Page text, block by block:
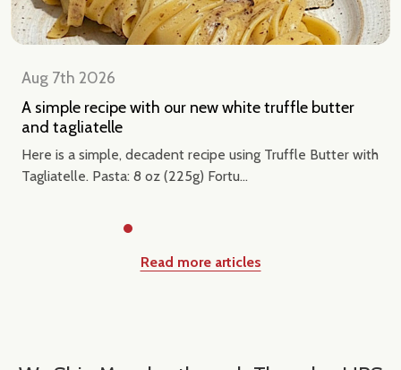
Aug 7th 2026
A simple recipe with our new white truffle butter
and tagliatelle
Here is a simple, decadent recipe using Truffle Butter with
Tagliatelle. Pasta: 8 oz (225g) Fortu...
Read more articles